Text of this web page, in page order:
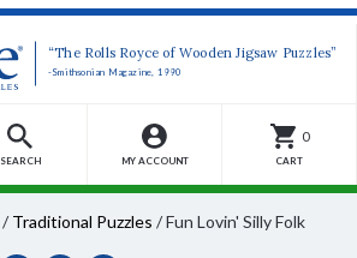
“The Rolls Royce of Wooden Jigsaw Puzzles”
-Smithsonian Magazine, 1990
SEARCH MY ACCOUNT
0
CART
/ Traditional Puzzles /Fun Lovin' Silly Folk